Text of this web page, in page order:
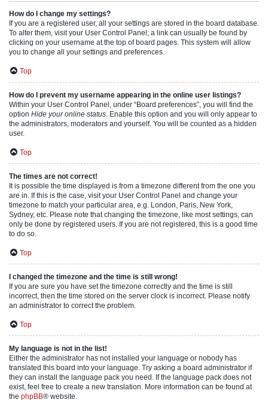
How do I change my settings?
If you are a registered user, all your settings are stored in the board database.
To alter them, visit your User Control Panel; a link can usually be found by
clicking on your username at the top of board pages. This system will allow
you to change all your settings and preferences.
Top
How do I prevent my username appearing in the online user listings?
Within your User Control Panel, under “Board preferences”, you will find the
option Hide your online status. Enable this option and you will only appear to
the administrators, moderators and yourself. You will be counted as a hidden
user.
Top
The times are not correct!
It is possible the time displayed is from a timezone different from the one you
are in. If this is the case, visit your User Control Panel and change your
timezone to match your particular area, e.g. London, Paris, New York,
Sydney, etc. Please note that changing the timezone, like most settings, can
only be done by registered users. If you are not registered, this is a good time
to do so.
Top
I changed the timezone and the time is still wrong!
If you are sure you have set the timezone correctly and the time is still
incorrect, then the time stored on the server clock is incorrect. Please notify
an administrator to correct the problem.
Top
My language is not in the list!
Either the administrator has not installed your language or nobody has
translated this board into your language. Try asking a board administrator if
they can install the language pack you need. If the language pack does not
exist, feel free to create a new translation. More information can be found at
the phpBB® website.